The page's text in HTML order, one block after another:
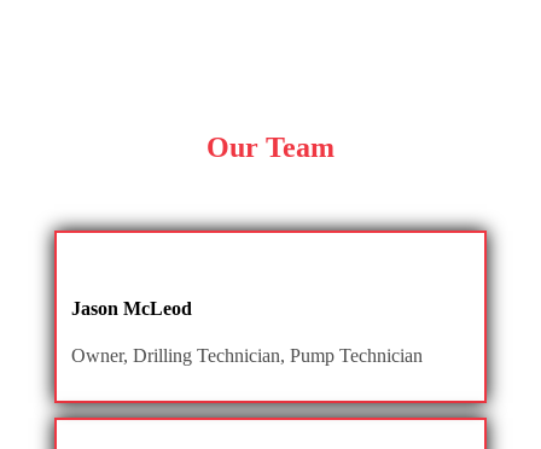
Our Team
Jason McLeod
Owner, Drilling Technician, Pump Technician